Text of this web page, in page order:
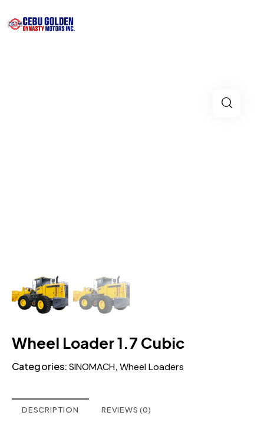
Wheel Loader 1.7 Cubic
Categories:SINOMACH,Wheel Loaders
DESCRIPTION REVIEWS (0)